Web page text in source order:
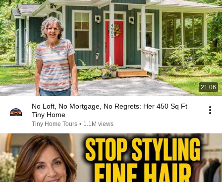
21:06
No Loft, No Mortgage, No Regrets: Her 450 Sq Ft
Tiny Home
Tiny Home Tours • 1.1M views